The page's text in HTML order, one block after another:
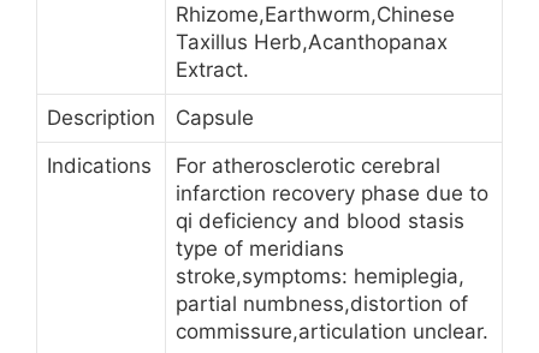
Rhizome,Earthworm,Chinese
Taxillus Herb,Acanthopanax
Extract.
Description
Capsule
Indications
For atherosclerotic cerebral
infarction recovery phase due to
qi deficiency and blood stasis
type of meridians
stroke,symptoms: hemiplegia,
partial numbness,distortion of
commissure,articulation unclear.